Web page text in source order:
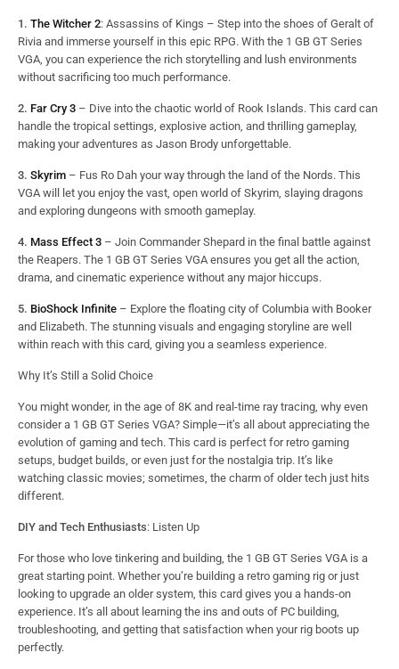
1. The Witcher 2: Assassins of Kings – Step into the shoes of Geralt of
Rivia and immerse yourself in this epic RPG. With the 1 GB GT Series
VGA, you can experience the rich storytelling and lush environments
without sacrificing too much performance.
2. Far Cry 3 – Dive into the chaotic world of Rook Islands. This card can
handle the tropical settings, explosive action, and thrilling gameplay,
making your adventures as Jason Brody unforgettable.
3. Skyrim – Fus Ro Dah your way through the land of the Nords. This
VGA will let you enjoy the vast, open world of Skyrim, slaying dragons
and exploring dungeons with smooth gameplay.
4. Mass Effect 3 – Join Commander Shepard in the final battle against
the Reapers. The 1 GB GT Series VGA ensures you get all the action,
drama, and cinematic experience without any major hiccups.
5. BioShock Infinite – Explore the floating city of Columbia with Booker
and Elizabeth. The stunning visuals and engaging storyline are well
within reach with this card, giving you a seamless experience.
Why It’s Still a Solid Choice
You might wonder, in the age of 8K and real-time ray tracing, why even
consider a 1 GB GT Series VGA? Simple—it’s all about appreciating the
evolution of gaming and tech. This card is perfect for retro gaming
setups, budget builds, or even just for the nostalgia trip. It’s like
watching classic movies; sometimes, the charm of older tech just hits
different.
DIY and Tech Enthusiasts: Listen Up
For those who love tinkering and building, the 1 GB GT Series VGA is a
great starting point. Whether you’re building a retro gaming rig or just
looking to upgrade an older system, this card gives you a hands-on
experience. It’s all about learning the ins and outs of PC building,
troubleshooting, and getting that satisfaction when your rig boots up
perfectly.